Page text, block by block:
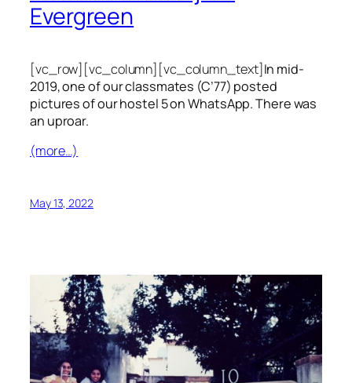
Evergreen
[vc_row][vc_column][vc_column_text]In mid-
2019, one of our classmates (C’77) posted
pictures of our hostel 5 on WhatsApp. There was
an uproar.
(more…)
May 13, 2022